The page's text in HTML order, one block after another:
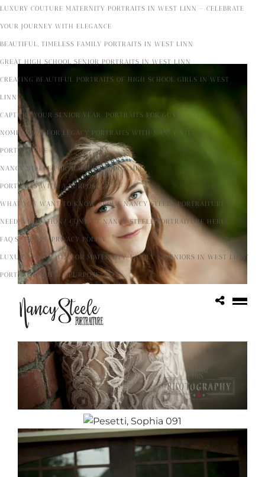
LUXURY COUTURE MATERNITY PORTRAITS IN WEST LINN – CELEBRATE
YOUR JOURNEY WITH ELEGANCE
BEAUTIFUL, TIMELESS FAMILY PORTRAITS IN WEST LINN
GREAT HIGH SCHOOL SENIOR PORTRAITS IN WEST LINN
CREATING BEAUTIFUL PORTRAITS OF HIGH SCHOOL GIRLS IN WEST
LINN
CAPTURE YOUR SENIOR YEAR: PORTRAITS FOR GUYS
NOMINATION FOR LEGACY PORTRAITS WITH NANCY STEELE
PORTRAITURE
NANCY STEELE PORTRAITURE ABOUT ME!
PORTRAITS WITH A PURPOSE 2025
WHAT YOU WANT TO KNOW ABOUT NANCY STEELE PORTRAITURE
NEED A DONATION? CONTACT NANCY STEELE PORTRAITURE HERE!
FAQ’S/TERMS/PRIVACY POLICY
LUXURY PORTRAITS FOR MATERNITY, FAMILY & SENIORS IN WEST LINN”
PORTRAITS WITH A PURPOSE 2025